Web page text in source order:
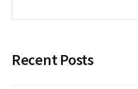
Recent Posts